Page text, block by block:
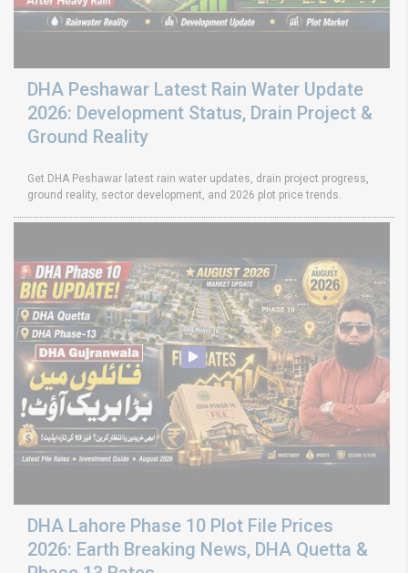
DHA Peshawar Latest Rain Water Update
2026: Development Status, Drain Project &
Ground Reality
Get DHA Peshawar latest rain water updates, drain project progress,
ground reality, sector development, and 2026 plot price trends.
DHA Lahore Phase 10 Plot File Prices
2026: Earth Breaking News, DHA Quetta &